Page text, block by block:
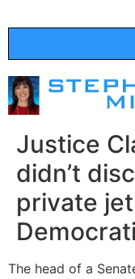
Justice
didn’t
private
The head of a